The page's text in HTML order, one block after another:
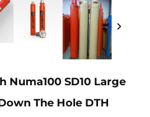
Numa100 SD10 Large
The Hole DTH